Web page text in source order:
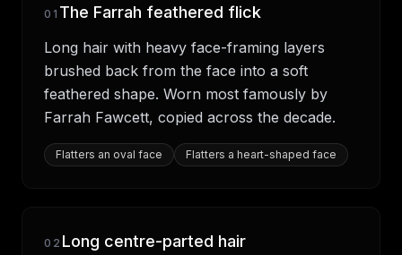
01 The Farrah feathered flick
Long hair with heavy face-framing layers
brushed back from the face into a soft
feathered shape. Worn most famously by
Farrah Fawcett, copied across the decade.
Flatters an oval face Flatters a heart-shaped face
02 Long centre-parted hair